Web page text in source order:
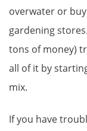
overwater or
gardening
tons of money)
all of it by
mix.
If you have